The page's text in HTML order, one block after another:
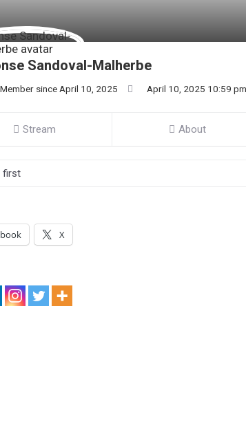
Sandoval-Malherbe
Member since April 10, 2025 April 10, 2025 10:59 pm
Stream About
X